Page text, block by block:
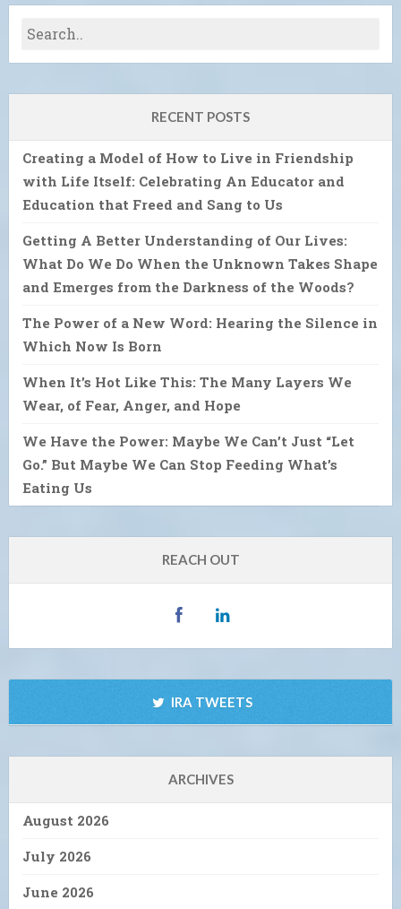
RECENT POSTS
Creating a Model of How to Live in Friendship
with Life Itself: Celebrating An Educator and
Education that Freed and Sang to Us
Getting A Better Understanding of Our Lives:
What Do We Do When the Unknown Takes Shape
and Emerges from the Darkness of the Woods?
The Power of a New Word: Hearing the Silence in
Which Now Is Born
When It’s Hot Like This: The Many Layers We
Wear, of Fear, Anger, and Hope
We Have the Power: Maybe We Can’t Just “Let
Go.” But Maybe We Can Stop Feeding What’s
Eating Us
REACH OUT
IRA TWEETS
ARCHIVES
August 2026
July 2026
June 2026